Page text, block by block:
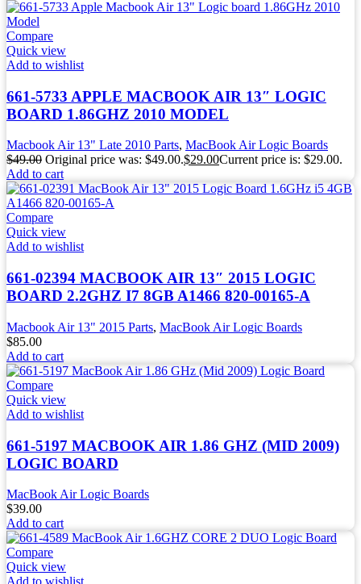
Compare
Quick view
Add to wishlist
661-5733 APPLE MACBOOK AIR 13″ LOGIC
BOARD 1.86GHZ 2010 MODEL
Macbook Air 13" Late 2010 Parts, MacBook Air Logic Boards
$49.00 Original price was: $49.00.$29.00Current price is: $29.00.
Add to cart
Compare
Quick view
Add to wishlist
661-02394 MACBOOK AIR 13″ 2015 LOGIC
BOARD 2.2GHZ I7 8GB A1466 820-00165-A
Macbook Air 13" 2015 Parts, MacBook Air Logic Boards
$85.00
Add to cart
Compare
Quick view
Add to wishlist
661-5197 MACBOOK AIR 1.86 GHZ (MID 2009)
LOGIC BOARD
MacBook Air Logic Boards
$39.00
Add to cart
Compare
Quick view